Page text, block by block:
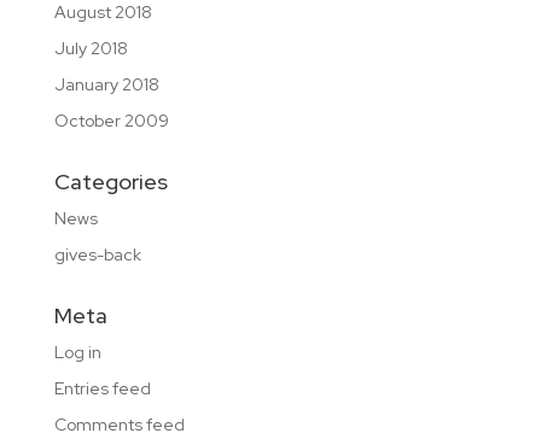
August 2018
July 2018
January 2018
October 2009
Categories
News
gives-back
Meta
Log in
Entries feed
Comments feed